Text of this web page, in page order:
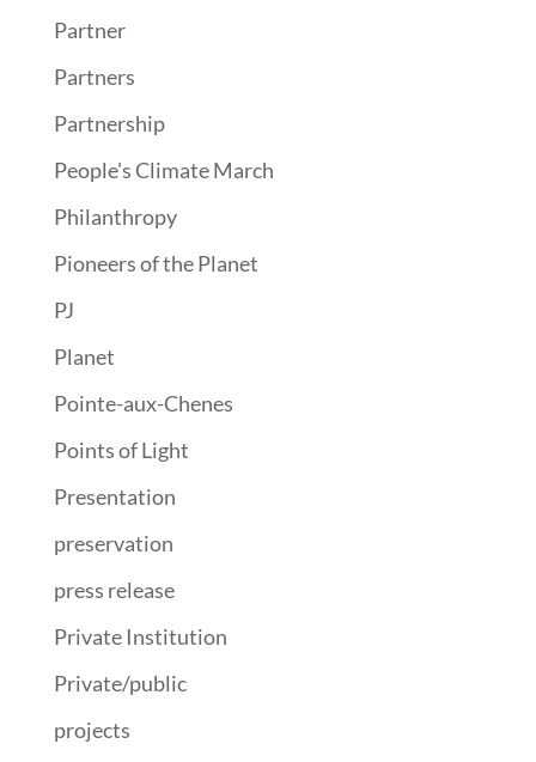
Partner
Partners
Partnership
People's Climate March
Philanthropy
Pioneers of the Planet
PJ
Planet
Pointe-aux-Chenes
Points of Light
Presentation
preservation
press release
Private Institution
Private/public
projects